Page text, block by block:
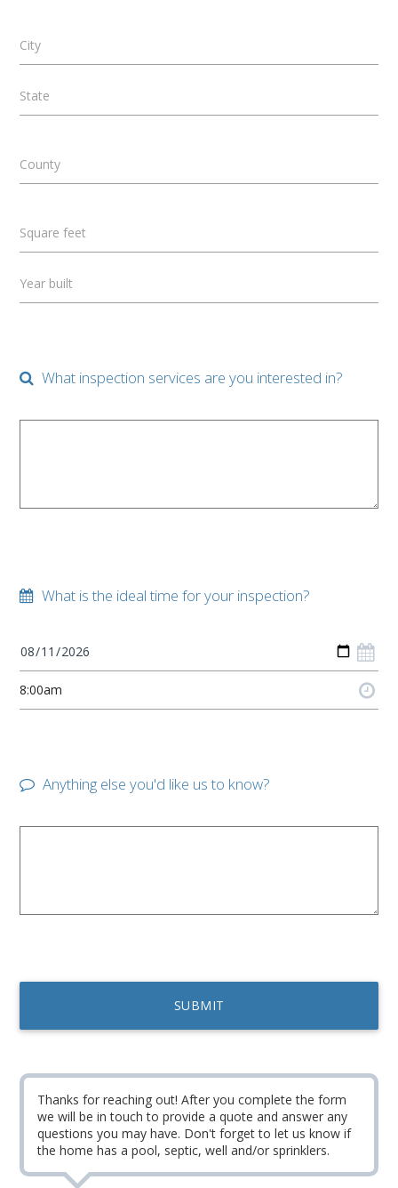
City
State
County
Square feet
Year built
What inspection services are you interested in?
What is the ideal time for your inspection?
Anything else you'd like us to know?
Thanks for reaching out! After you complete the form
we will be in touch to provide a quote and answer any
questions you may have. Don't forget to let us know if
the home has a pool, septic, well and/or sprinklers.